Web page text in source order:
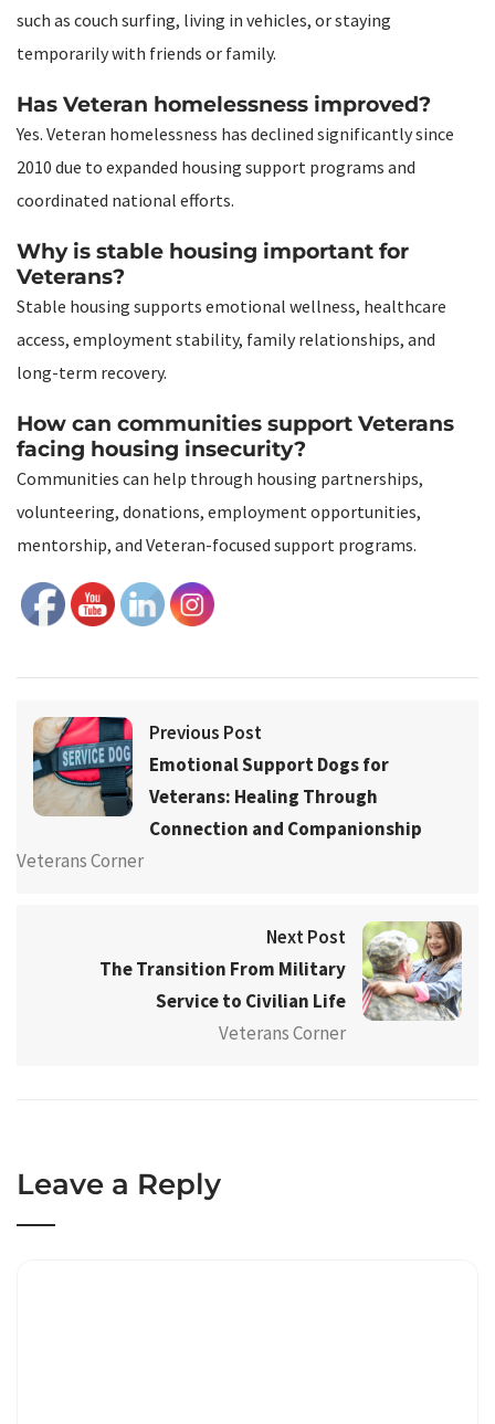
such as couch surfing, living in vehicles, or staying
temporarily with friends or family.
Has Veteran homelessness improved?
Yes. Veteran homelessness has declined significantly since
2010 due to expanded housing support programs and
coordinated national efforts.
Why is stable housing important for
Veterans?
Stable housing supports emotional wellness, healthcare
access, employment stability, family relationships, and
long-term recovery.
How can communities support Veterans
facing housing insecurity?
Communities can help through housing partnerships,
volunteering, donations, employment opportunities,
mentorship, and Veteran-focused support programs.
Previous Post
Emotional Support Dogs for
Veterans: Healing Through
Connection and Companionship
Veterans Corner
Next Post
The Transition From Military
Service to Civilian Life
Veterans Corner
Leave a Reply